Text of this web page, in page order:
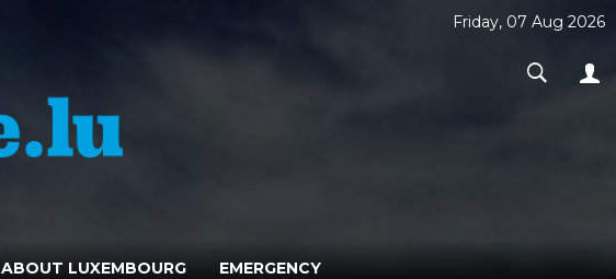
Friday, 07 Aug 2026
ABOUT LUXEMBOURG EMERGENCY